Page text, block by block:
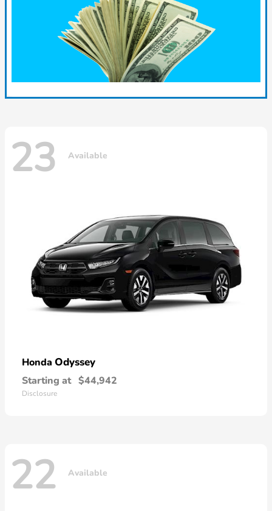
23 Available
Honda Odyssey
Starting at $44,942
Disclosure
22 Available